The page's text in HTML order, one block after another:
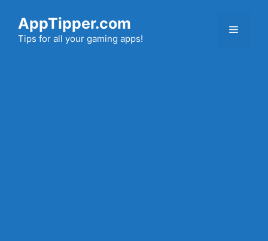
content
AppTipper.com
Tips for all your gaming apps!
Menu